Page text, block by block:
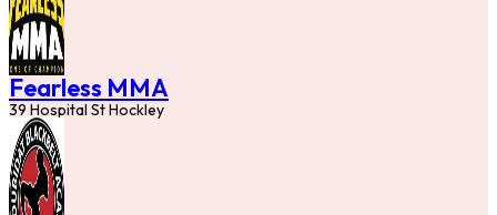
Fearless MMA
39 Hospital St Hockley